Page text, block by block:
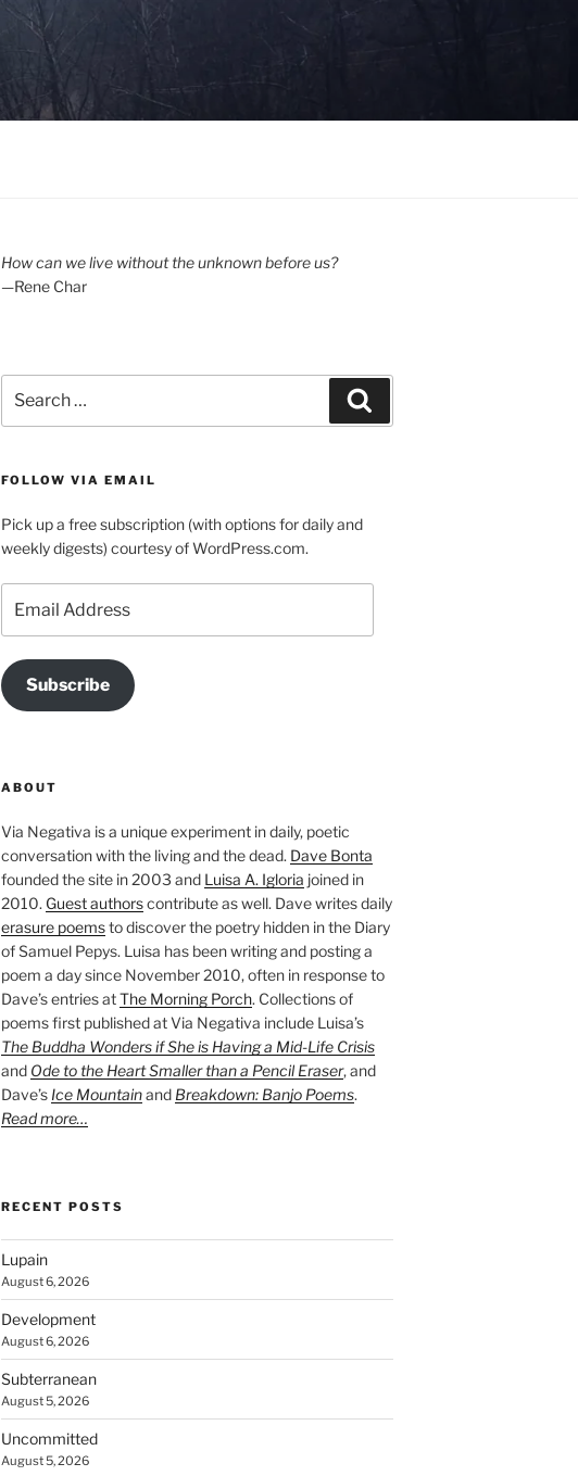
How can we live without the unknown before us?
—Rene Char
for:
FOLLOW VIA EMAIL
Pick up a free subscription (with options for daily and
weekly digests) courtesy of WordPress.com.
Address
Subscribe
ABOUT
Via Negativa is a unique experiment in daily, poetic
conversation with the living and the dead. Dave Bonta
founded the site in 2003 and Luisa A. Igloria joined in
2010. Guest authorscontribute as well. Dave writes daily
erasure poemsto discover the poetry hidden in the Diary
of Samuel Pepys. Luisa has been writing and posting a
poem a day since November 2010, often in response to
Dave’s entries atThe Morning Porch. Collections of
poems first published at Via Negativa include Luisa’s
The Buddha Wonders if She is Having a Mid-Life Crisis
and Ode to the Heart Smaller than a Pencil Eraser, and
Dave’s Ice Mountainand Breakdown: Banjo Poems.
Read more…
RECENT POSTS
Lupain
August 6, 2026
Development
August 6, 2026
Subterranean
August 5, 2026
Uncommitted
August 5, 2026